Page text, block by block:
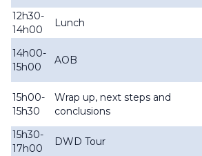
12h30-
14h00
Lunch
14h00-
15h00
AOB
15h00-
15h30
Wrap up, next steps and
conclusions
15h30-
17h00
DWD Tour